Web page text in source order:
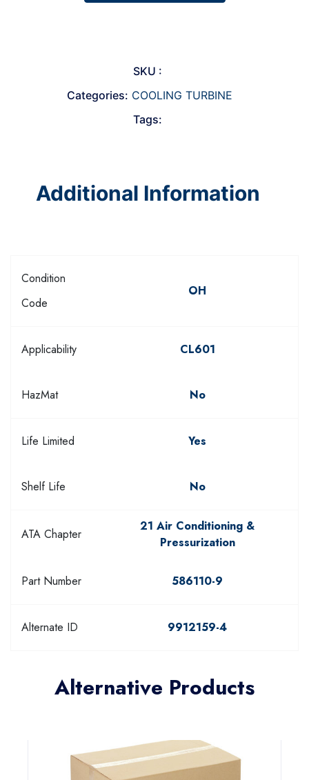
SKU :
Categories: COOLING TURBINE
Tags:
Additional Information
Condition
Code
OH
Applicability CL601
HazMat No
Life Limited Yes
Shelf Life No
ATA Chapter
21 Air Conditioning &
Pressurization
Part Number 586110-9
Alternate ID 9912159-4
Alternative Products